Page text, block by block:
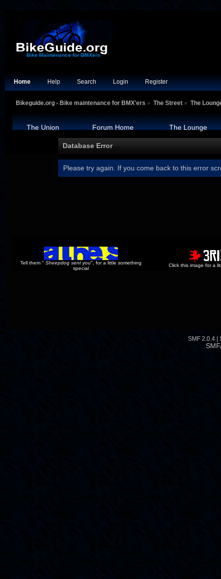
Home Help Search Login Register
Bikeguide.org - Bike maintenance for BMX'ers » The Street» The
The Union Forum Home The Lounge
Database Error
Please try again. If you come back to this error
Tell them "Sheepdog sent you", for a little something
special
Click this image for a
SMF 2.0.4 |